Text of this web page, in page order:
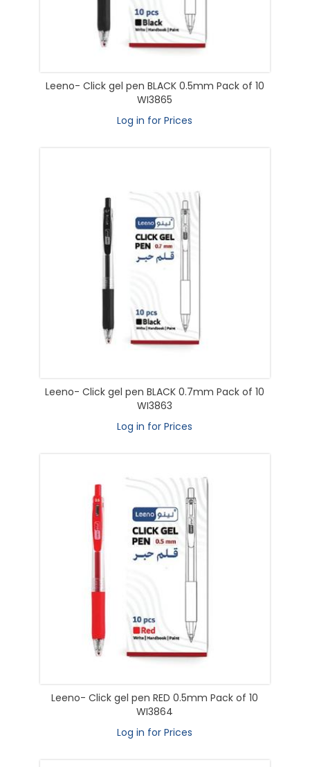
Leeno- Click gel pen BLACK 0.5mm Pack of 10
WI3865
Log in for Prices
Leeno- Click gel pen BLACK 0.7mm Pack of 10
WI3863
Log in for Prices
Leeno- Click gel pen RED 0.5mm Pack of 10
WI3864
Log in for Prices